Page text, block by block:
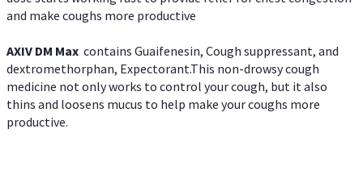
and make coughs more productive
AXIV DM Max contains Guaifenesin, Cough suppressant, and
dextromethorphan, Expectorant.This non-drowsy cough
medicine not only works to control your cough, but it also
thins and loosens mucus to help make your coughs more
productive.